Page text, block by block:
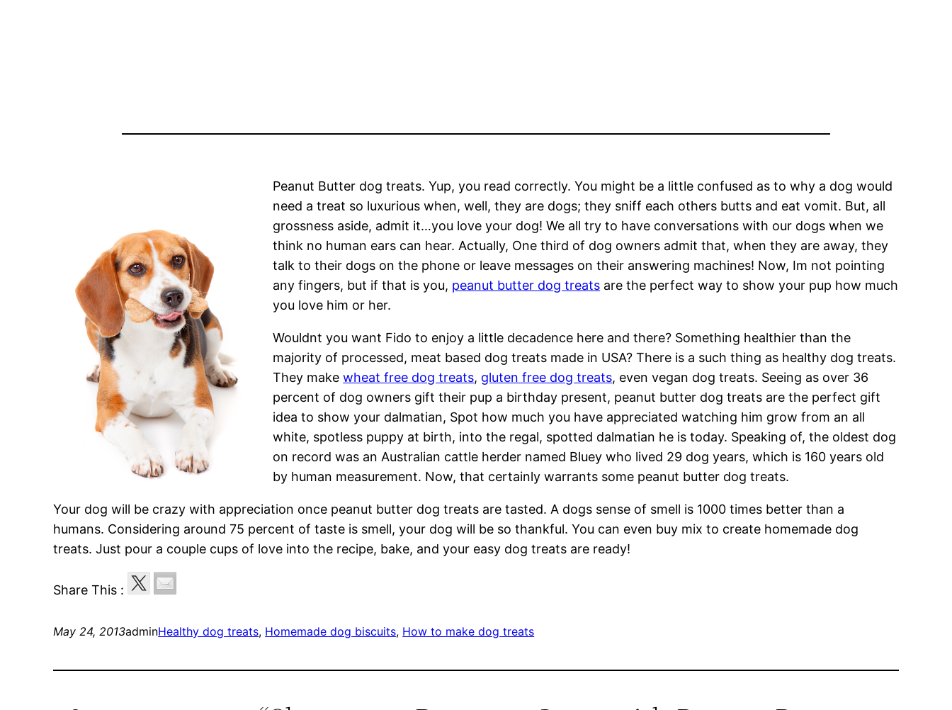
Peanut Butter dog treats. Yup, you read correctly. You might be a little confused as to why a dog would
need a treat so luxurious when, well, they are dogs; they sniff each others butts and eat vomit. But, all
grossness aside, admit it…you love your dog! We all try to have conversations with our dogs when we
think no human ears can hear. Actually, One third of dog owners admit that, when they are away, they
talk to their dogs on the phone or leave messages on their answering machines! Now, Im not pointing
any fingers, but if that is you, peanut butter dog treats are the perfect way to show your pup how much
you love him or her.
Wouldnt you want Fido to enjoy a little decadence here and there? Something healthier than the
majority of processed, meat based dog treats made in USA? There is a such thing as healthy dog treats.
They makewheat free dog treats, gluten free dog treats, even vegan dog treats. Seeing as over 36
percent of dog owners gift their pup a birthday present, peanut butter dog treats are the perfect gift
idea to show your dalmatian, Spot how much you have appreciated watching him grow from an all
white, spotless puppy at birth, into the regal, spotted dalmatian he is today. Speaking of, the oldest dog
on record was an Australian cattle herder named Bluey who lived 29 dog years, which is 160 years old
by human measurement. Now, that certainly warrants some peanut butter dog treats.
Your dog will be crazy with appreciation once peanut butter dog treats are tasted. A dogs sense of smell is 1000 times better than a
humans. Considering around 75 percent of taste is smell, your dog will be so thankful. You can even buy mix to create homemade dog
treats. Just pour a couple cups of love into the recipe, bake, and your easy dog treats are ready!
Share This :
May 24, 2013adminHealthy dog treats, Homemade dog biscuits, How to make dog treats